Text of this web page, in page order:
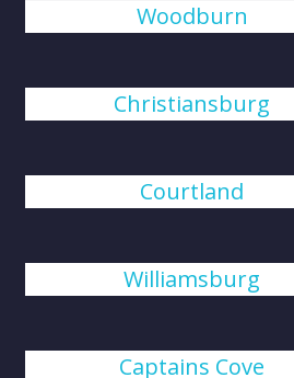
Woodburn
Christiansburg
Courtland
Williamsburg
Captains Cove